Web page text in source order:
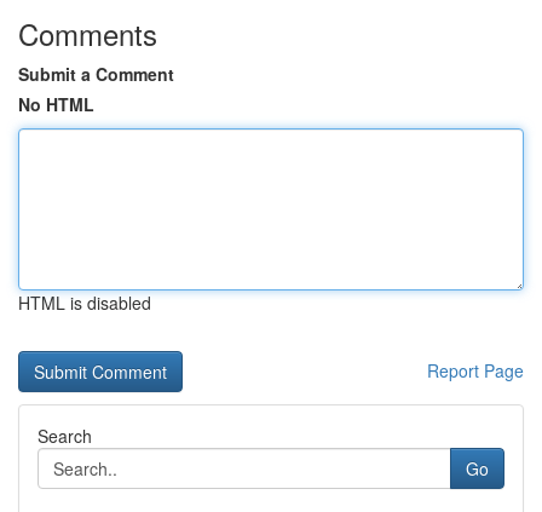
Comments
Submit a Comment
No HTML
HTML is disabled
Report Page
Search
Go